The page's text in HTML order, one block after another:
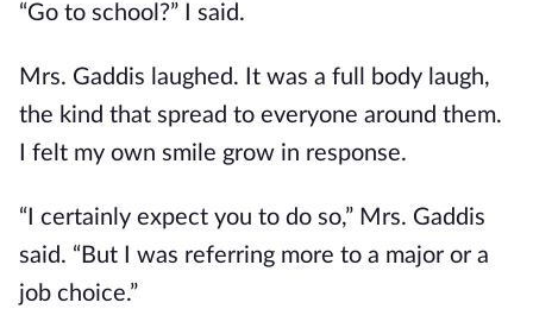
“Go to school?” I said.
Mrs. Gaddis laughed. It was a full body laugh,
the kind that spread to everyone around them.
I felt my own smile grow in response.
“I certainly expect you to do so,” Mrs. Gaddis
said. “But I was referring more to a major or a
job choice.”